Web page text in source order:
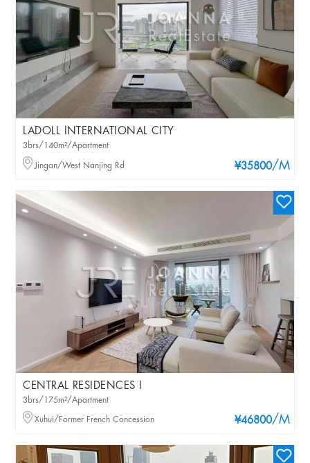
LADOLL INTERNATIONAL CITY
¥35800/M
3brs/140m²/Apartment
Jingan/West Nanjing Rd
CENTRAL RESIDENCES I
¥46800/M
3brs/175m²/Apartment
Xuhui/Former French Concession